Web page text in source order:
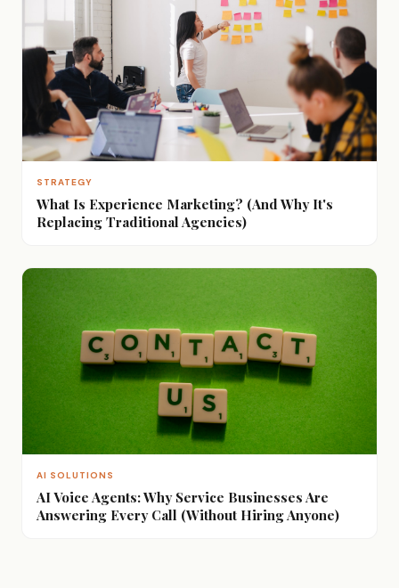
STRATEGY
What Is Experience Marketing? (And Why It's
Replacing Traditional Agencies)
AI SOLUTIONS
AI Voice Agents: Why Service Businesses Are
Answering Every Call (Without Hiring Anyone)